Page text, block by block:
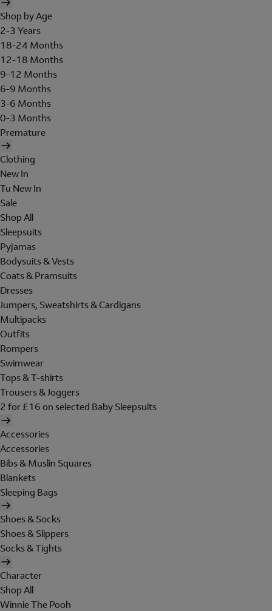
Shop by Age
2-3 Years
18-24 Months
12-18 Months
9-12 Months
6-9 Months
3-6 Months
0-3 Months
Premature
Clothing
New In
Tu New In
Sale
Shop All
Sleepsuits
Pyjamas
Bodysuits & Vests
Coats & Pramsuits
Dresses
Jumpers, Sweatshirts & Cardigans
Multipacks
Outfits
Rompers
Swimwear
Tops & T-shirts
Trousers & Joggers
2 for £16 on selected Baby Sleepsuits
Accessories
Accessories
Bibs & Muslin Squares
Blankets
Sleeping Bags
Shoes & Socks
Shoes & Slippers
Socks & Tights
Character
Shop All
Winnie The Pooh